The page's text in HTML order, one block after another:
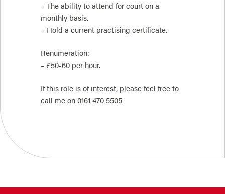
– The ability to attend for court on a
monthly basis.
– Hold a current practising certificate.
Renumeration:
– £50-60 per hour.
If this role is of interest, please feel free to
call me on 0161 470 5505